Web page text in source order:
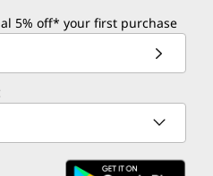
5% off* your first purchase